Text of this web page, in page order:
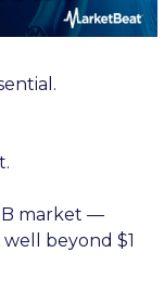
market —
beyond $1